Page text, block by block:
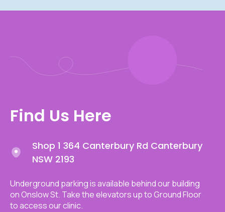
Find Us Here
Shop 1 364 Canterbury Rd Canterbury
NSW 2193
Underground parking is available behind our building
on Onslow St. Take the elevators up to Ground Floor
to access our clinic.